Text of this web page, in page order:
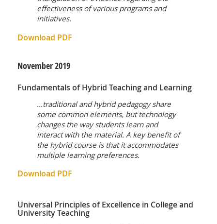
effectiveness of various programs and
initiatives.
Download PDF
November2019
Fundamentals of Hybrid Teaching and Learning
...traditional and hybrid pedagogy share
some common elements, but technology
changes the way students learn and
interact with the material. A key benefit of
the hybrid course is that it accommodates
multiple learning preferences.
Download PDF
Universal Principles of Excellence in College and
University Teaching